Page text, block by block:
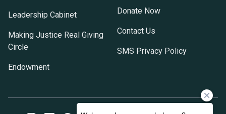
Leadership Cabinet
Making Justice Real Giving
Circle
Endowment
Donate Now
Contact Us
SMS Privacy Policy